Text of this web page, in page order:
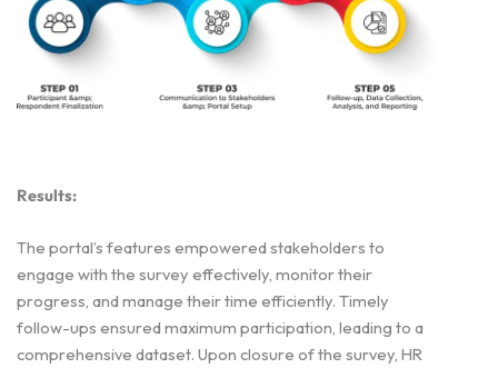
Results:
The portal’s features empowered stakeholders to
engage with the survey effectively, monitor their
progress, and manage their time efficiently. Timely
follow-ups ensured maximum participation, leading to a
comprehensive dataset. Upon closure of the survey, HR